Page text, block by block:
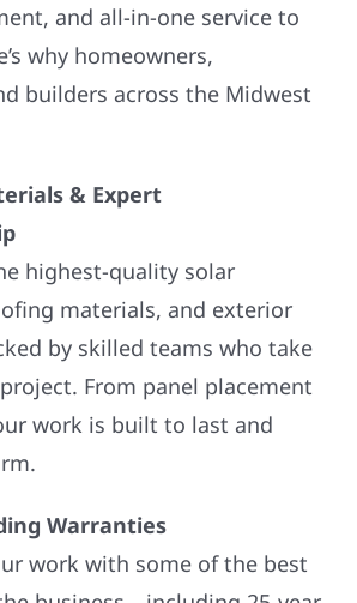
and all-in-one service to
why homeowners,
builders across the Midwest
& Expert
highest-quality solar
materials, and exterior
by skilled teams who take
From panel placement
work is built to last and
Warranties
work with some of the best